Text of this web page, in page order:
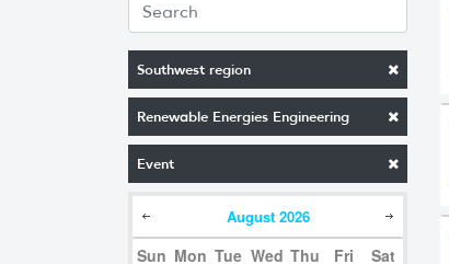
Southwest region
Renewable Energies Engineering
Event
August 2026
Sun Mon Tue Wed Thu Fri Sat